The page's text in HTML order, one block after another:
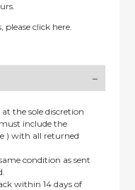
pleaseclick here.
the sole discretion
include the
) with all returned
condition as sent
within 14 days of